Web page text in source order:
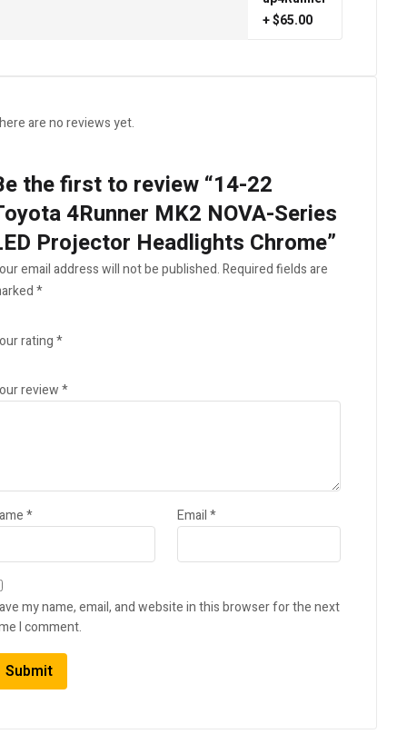
+ $65.00
are no reviews yet.
the first to review “14-22
4Runner MK2 NOVA-Series
Projector Headlights Chrome”
email address will not be published.Required fields are
*
rating*
review*
* Email*
my name, email, and website in this browser for the next
I comment.